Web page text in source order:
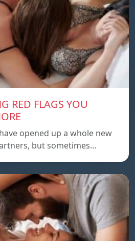
RED FLAGS YOU
opened up a whole new
but sometimes…